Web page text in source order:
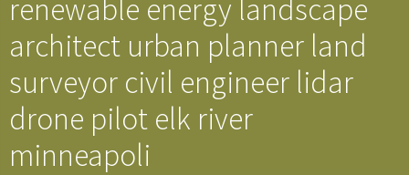
renewable energy landscape
architect urban planner land
surveyor civil engineer lidar
drone pilot elk river
minneapoli